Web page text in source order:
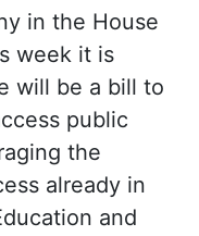
in the House
week it is
will be a bill to
public
the
already in
and